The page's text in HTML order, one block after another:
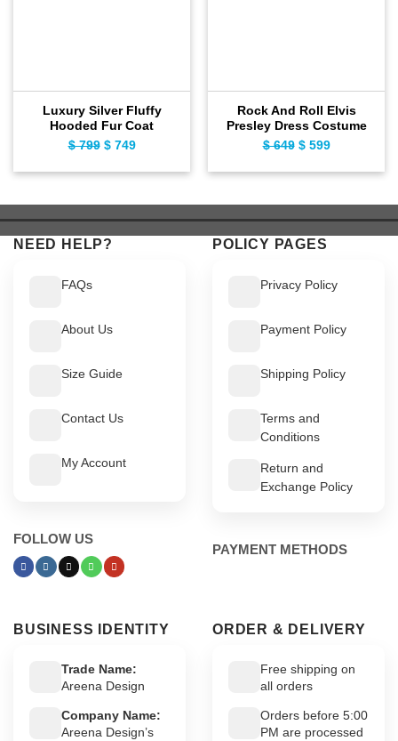
Luxury Silver Fluffy
Hooded Fur Coat
$799 Original
$749Current
Rock And Roll Elvis
Presley Dress Costume
$649 Original
$599Current
NEED HELP?
FAQs
About Us
Size Guide
Contact Us
My Account
FOLLOW US
POLICY PAGES
Privacy Policy
Payment Policy
Shipping Policy
Terms and
Conditions
Return and
Exchange Policy
PAYMENT METHODS
BUSINESS IDENTITY
Trade Name:
Areena Design
Company Name:
Areena Design’s
ORDER & DELIVERY
Free shipping on
all orders
Orders before 5:00
PM are processed